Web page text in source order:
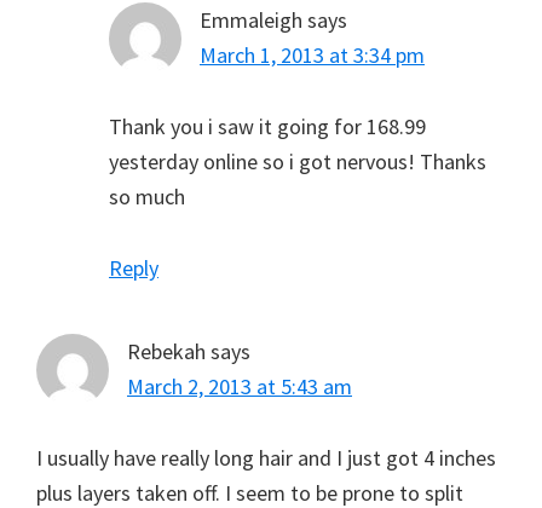
Emmaleigh says
March 1, 2013 at 3:34 pm
Thank you i saw it going for 168.99
yesterday online so i got nervous! Thanks
so much
Reply
Rebekah says
March 2, 2013 at 5:43 am
I usually have really long hair and I just got 4 inches
plus layers taken off. I seem to be prone to split